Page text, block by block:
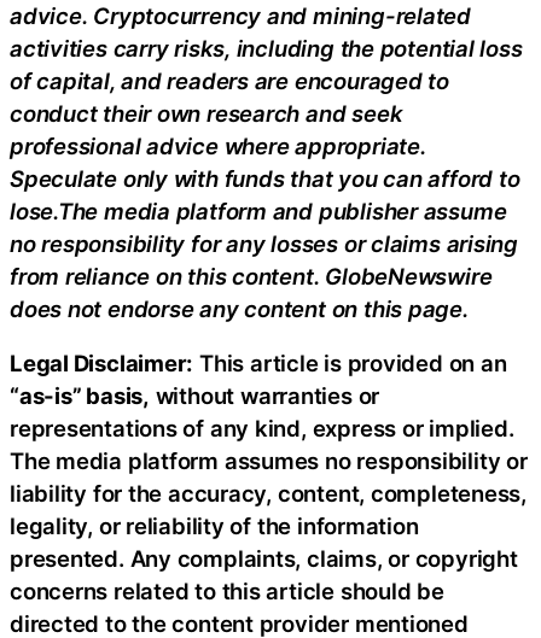
advice. Cryptocurrency and mining-related
activities carry risks, including the potential loss
of capital, and readers are encouraged to
conduct their own research and seek
professional advice where appropriate.
Speculate only with funds that you can afford to
lose.The media platform and publisher assume
no responsibility for any losses or claims arising
from reliance on this content. GlobeNewswire
does not endorse any content on this page.
Legal Disclaimer: This article is provided on an
“as-is” basis, without warranties or
representations of any kind, express or implied.
The media platform assumes no responsibility or
liability for the accuracy, content, completeness,
legality, or reliability of the information
presented. Any complaints, claims, or copyright
concerns related to this article should be
directed to the content provider mentioned